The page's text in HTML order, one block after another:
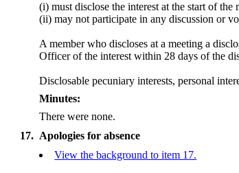
(i) must disclose the interest at the start of
(ii) may not participate in any discussion or
A member who discloses at a meeting a
Officer of the interest within 28 days of the
Disclosable pecuniary interests, personal
Minutes:
There were none.
17. Apologies for absence
View the background to item 17.